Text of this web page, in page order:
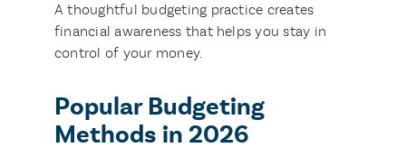
A thoughtful budgeting practice creates
financial awareness that helps you stay in
control of your money.
Popular Budgeting
Methods in 2026